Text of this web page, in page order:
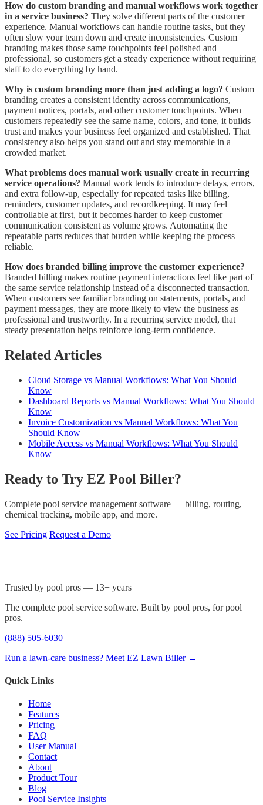
How do custom branding and manual workflows work together
in a service business? They solve different parts of the customer
experience. Manual workflows can handle routine tasks, but they
often slow your team down and create inconsistencies. Custom
branding makes those same touchpoints feel polished and
professional, so customers get a steady experience without requiring
staff to do everything by hand.
Why is custom branding more than just adding a logo? Custom
branding creates a consistent identity across communications,
payment notices, portals, and other customer touchpoints. When
customers repeatedly see the same name, colors, and tone, it builds
trust and makes your business feel organized and established. That
consistency also helps you stand out and stay memorable in a
crowded market.
What problems does manual work usually create in recurring
service operations? Manual work tends to introduce delays, errors,
and extra follow-up, especially for repeated tasks like billing,
reminders, customer updates, and recordkeeping. It may feel
controllable at first, but it becomes harder to keep customer
communication consistent as volume grows. Automating the
repeatable parts reduces that burden while keeping the process
reliable.
How does branded billing improve the customer experience?
Branded billing makes routine payment interactions feel like part of
the same service relationship instead of a disconnected transaction.
When customers see familiar branding on statements, portals, and
payment messages, they are more likely to view the business as
professional and trustworthy. In a recurring service model, that
steady presentation helps reinforce long-term confidence.
Related Articles
Cloud Storage vs Manual Workflows: What You Should
Know
Dashboard Reports vs Manual Workflows: What You Should
Know
Invoice Customization vs Manual Workflows: What You
Should Know
Mobile Access vs Manual Workflows: What You Should
Know
Ready to Try EZ Pool Biller?
Complete pool service management software — billing, routing,
chemical tracking, mobile app, and more.
See Pricing Request a Demo
Trusted by pool pros — 13+ years
The complete pool service software. Built by pool pros, for pool
pros.
(888) 505-6030
Run a lawn-care business? Meet EZ Lawn Biller →
Quick Links
Home
Features
Pricing
FAQ
User Manual
Contact
About
Product Tour
Blog
Pool Service Insights